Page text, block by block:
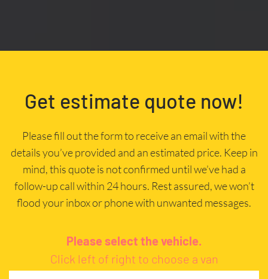
Get estimate quote now!
Please fill out the form to receive an email with the
details you’ve provided and an estimated price. Keep in
mind, this quote is not confirmed until we’ve had a
follow-up call within 24 hours. Rest assured, we won’t
flood your inbox or phone with unwanted messages.
Please select the vehicle.
Click left of right to choose a van